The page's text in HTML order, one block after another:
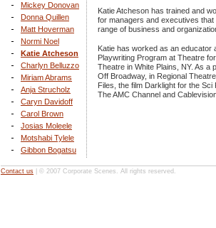
Mickey Donovan
Donna Quillen
Matt Hoverman
Normi Noel
Katie Atcheson
Charlyn Belluzzo
Miriam Abrams
Anja Strucholz
Caryn Davidoff
Carol Brown
Josias Moleele
Motshabi Tylele
Gibbon Bogatsu
Katie Atcheson has trained and
for managers and executives
range of business and
Katie has worked as an educator
Playwriting Program at Theatre
Theatre in White Plains, NY. As
Off Broadway, in Regional
Files, the film Darklight for the
The AMC Channel and
Contact us | © 2007 Corporate Scenes. All rights reserved.